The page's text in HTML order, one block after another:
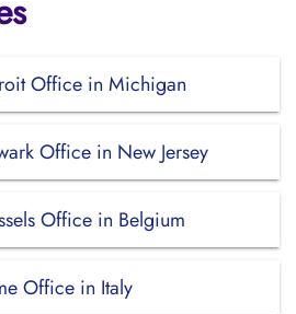
Office in Michigan
Office in New Jersey
Office in Belgium
Office in Italy